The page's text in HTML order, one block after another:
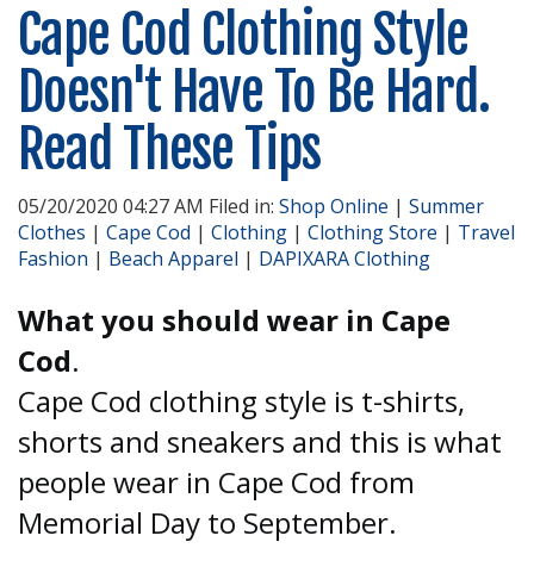
Cape Cod Clothing Style
Doesn't Have To Be Hard.
Read These Tips
05/20/2020 04:27 AM Filed in: Shop Online | Summer
Clothes | Cape Cod | Clothing | Clothing Store | Travel
Fashion | Beach Apparel | DAPIXARA Clothing
What you should wear in Cape
Cod.
Cape Cod clothing style is t-shirts,
shorts and sneakers and this is what
people wear in Cape Cod from
Memorial Day to September.